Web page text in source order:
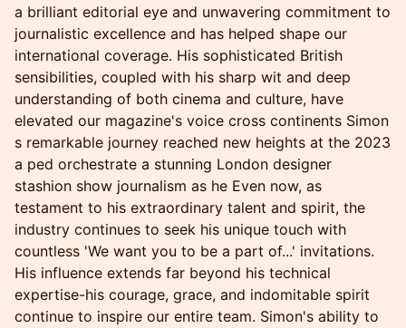
a brilliant editorial eye and unwavering commitment to
journalistic excellence and has helped shape our
international coverage. His sophisticated British
sensibilities, coupled with his sharp wit and deep
understanding of both cinema and culture, have
elevated our magazine's voice cross continents Simon
s remarkable journey reached new heights at the 2023
a ped orchestrate a stunning London designer
stashion show journalism as he Even now, as
testament to his extraordinary talent and spirit, the
industry continues to seek his unique touch with
countless 'We want you to be a part of...' invitations.
His influence extends far beyond his technical
expertise-his courage, grace, and indomitable spirit
continue to inspire our entire team. Simon's ability to